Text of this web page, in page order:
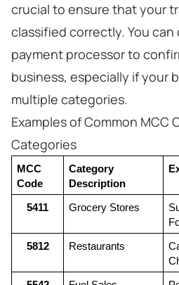
crucial to ensure that your
classified correctly. You
payment processor to
business, especially if your
multiple categories.
Examples of Common MCC
Categories
MCC
Code
Category
Description
5411 Grocery Stores
5812 Restaurants